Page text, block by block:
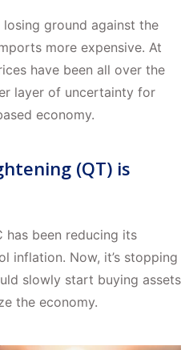
losing ground against the
more expensive. At
have been all over the
layer of uncertainty for
economy.
(QT) is
has been reducing its
inflation. Now, it’s stopping
slowly start buying assets
the economy.